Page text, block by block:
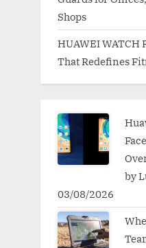
Shops
HUAWEI WATCH
That Redefines
by
03/08/2026